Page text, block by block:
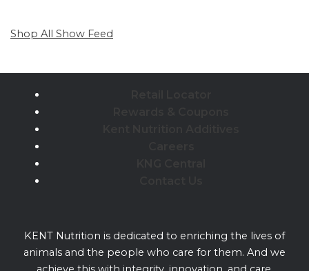
Shop All Show Feed
KENT Nutrition is dedicated to enriching the lives of
animals and the people who care for them. And we